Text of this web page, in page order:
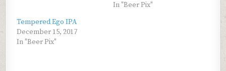
In "Beer Pix"
Tempered Ego IPA
December 15, 2017
In "Beer Pix"